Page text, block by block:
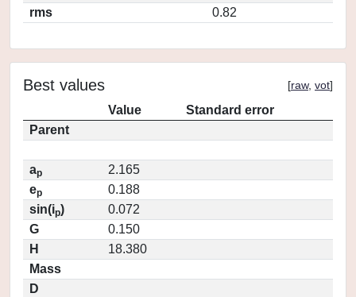
rms
0.82
Best values [raw, vot]
Value
Standard error
Parent
ap
2.165
ep
0.188
sin(ip)
0.072
G
0.150
H
18.380
Mass
D